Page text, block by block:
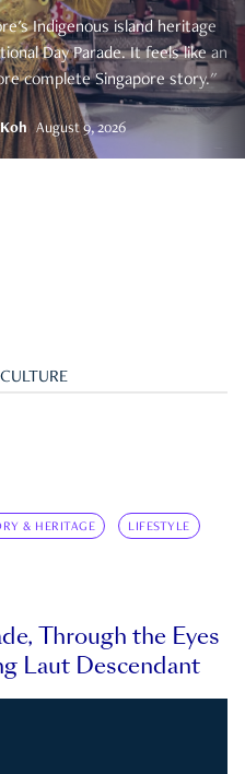
Indigenous island heritage
Day Parade. It feels like an
complete Singapore story."
August 9, 2026
CULTURE
& HERITAGE LIFESTYLE
Through the Eyes
Laut Descendant